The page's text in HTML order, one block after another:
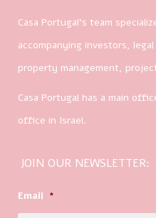
Casa Portugal’s team
accompanying investors,
property management,
Casa Portugal has a main
office in Israel.
JOIN OUR NEWSLETTER:
Email *